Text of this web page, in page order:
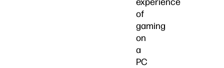
of
gaming
on
a
PC